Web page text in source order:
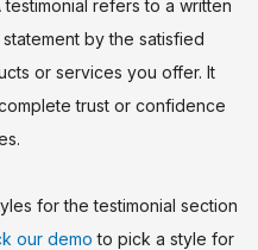
testimonial refers to a written
by the satisfied
or services you offer. It
trust or confidence
for the testimonial section
our demo to pick a style for